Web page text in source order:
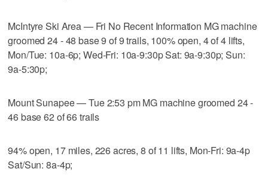
McIntyre Ski Area — Fri No Recent Information MG machine
groomed 24 - 48 base 9 of 9 trails, 100% open, 4 of 4 lifts,
Mon/Tue: 10a-6p; Wed-Fri: 10a-9:30p Sat: 9a-9:30p; Sun:
9a-5:30p;
Mount Sunapee — Tue 2:53 pm MG machine groomed 24 -
46 base 62 of 66 trails
94% open, 17 miles, 226 acres, 8 of 11 lifts, Mon-Fri: 9a-4p
Sat/Sun: 8a-4p;